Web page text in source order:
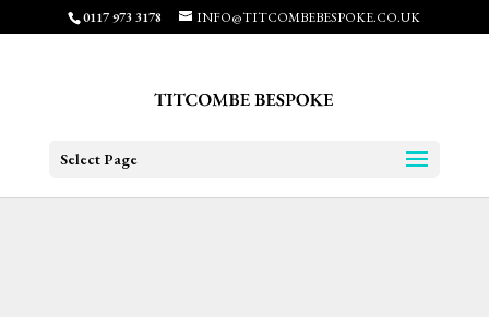
0117 973 3178 INFO@TITCOMBEBESPOKE.CO.UK
Select Page